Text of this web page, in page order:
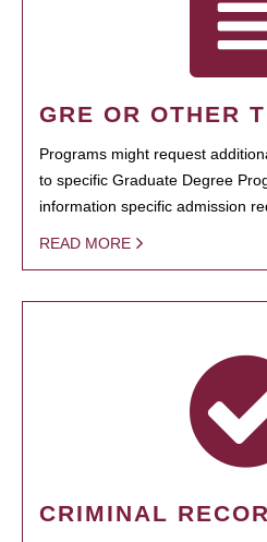
GRE OR OTHER
Programs might request
to specific Graduate Degree
information specific admission
READ MORE
CRIMINAL